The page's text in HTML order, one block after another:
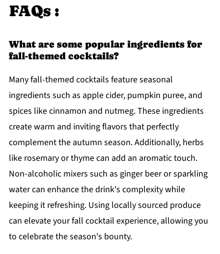
FAQs :
What are some popular ingredients for
fall-themed cocktails?
Many fall-themed cocktails feature seasonal
ingredients such as apple cider, pumpkin puree, and
spices like cinnamon and nutmeg. These ingredients
create warm and inviting flavors that perfectly
complement the autumn season. Additionally, herbs
like rosemary or thyme can add an aromatic touch.
Non-alcoholic mixers such as ginger beer or sparkling
water can enhance the drink's complexity while
keeping it refreshing. Using locally sourced produce
can elevate your fall cocktail experience, allowing you
to celebrate the season's bounty.